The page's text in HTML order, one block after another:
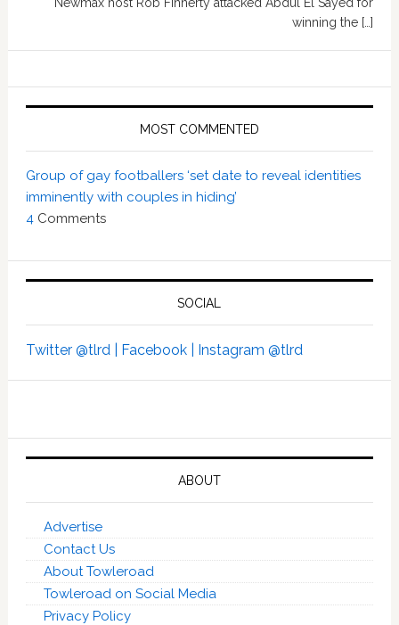
winning the […]
MOST COMMENTED
Group of gay footballers ‘set date to reveal identities
imminently with couples in hiding’
4Comments
SOCIAL
Twitter @tlrd | Facebook | Instagram @tlrd
ABOUT
Advertise
Contact Us
About Towleroad
Towleroad on Social Media
Privacy Policy